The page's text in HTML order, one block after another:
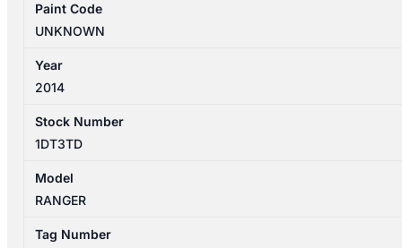
Paint Code
UNKNOWN
Year
2014
Stock Number
1DT3TD
Model
RANGER
Tag Number